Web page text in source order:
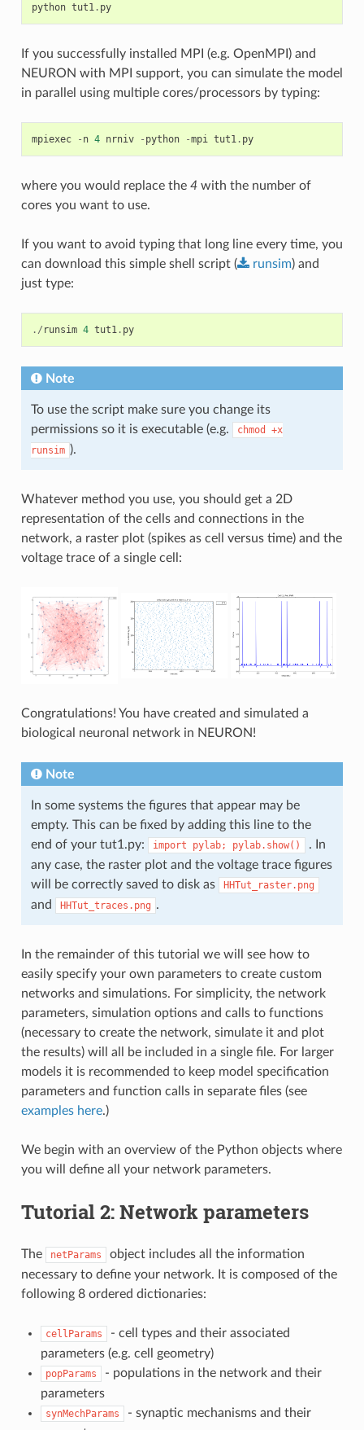
python tut1. py
If you successfully installed MPI (e.g. OpenMPI) and
NEURON with MPI support, you can simulate the model
in parallel using multiple cores/processors by typing:
mpiexec - n 4 nrniv - python -mpi tut1. py
where you would replace the 4with the number of
cores you want to use.
If you want to avoid typing that long line every time, you
can download this simple shell script (
runsim) and
just type:
./ runsim 4 tut1. py
Note
To use the script make sure you change its
permissions so it is executable (e.g.
chmod
+x
runsim ).
Whatever method you use, you should get a 2D
representation of the cells and connections in the
network, a raster plot (spikes as cell versus time) and the
voltage trace of a single cell:
Congratulations! You have created and simulated a
biological neuronal network in NEURON!
Note
In some systems the figures that appear may be
empty. This can be fixed by adding this line to the
end of your tut1.py:
import pylab; pylab.show()
. In
any case, the raster plot and the voltage trace figures
will be correctly saved to disk as
HHTut_raster.png
and HHTut_traces.png .
In the remainder of this tutorial we will see how to
easily specify your own parameters to create custom
networks and simulations. For simplicity, the network
parameters, simulation options and calls to functions
(necessary to create the network, simulate it and plot
the results) will all be included in a single file. For larger
models it is recommended to keep model specification
parameters and function calls in separate files (see
examples here.)
We begin with an overview of the Python objects where
you will define all your network parameters.
Tutorial 2: Network parameters
The netParams
object includes all the information
necessary to define your network. It is composed of the
following 8 ordered dictionaries:
cellParams
- cell types and their associated
parameters (e.g. cell geometry)
popParams
- populations in the network and their
parameters
synMechParams
- synaptic mechanisms and their